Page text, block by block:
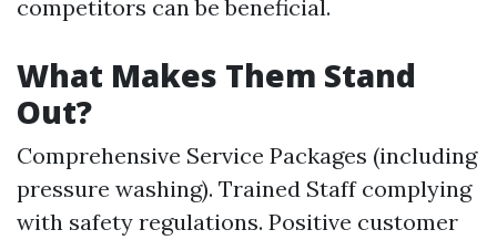
competitors can be beneficial.
What Makes Them Stand
Out?
Comprehensive Service Packages (including
pressure washing). Trained Staff complying
with safety regulations. Positive customer